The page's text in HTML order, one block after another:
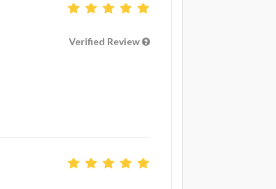
Verified Review